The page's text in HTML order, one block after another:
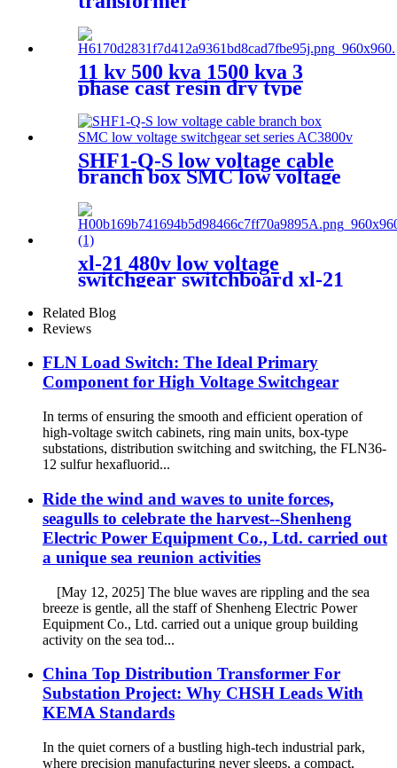
11 kv 500 kva 1500 kva 3
phase cast resin dry type
transformer price
SHF1-Q-S low voltage cable
branch box SMC low voltage
switchgear set series AC3800v
xl-21 480v low voltage
switchgear switchboard xl-21
electrical lv switchgear
Related Blog
Reviews
FLN Load Switch: The Ideal Primary
Component for High Voltage Switchgear
In terms of ensuring the smooth and efficient operation of
high-voltage switch cabinets, ring main units, box-type
substations, distribution switching and switching, the FLN36-
12 sulfur hexafluorid...
Ride the wind and waves to unite forces,
seagulls to celebrate the harvest--Shenheng
Electric Power Equipment Co., Ltd. carried out
a unique sea reunion activities
[May 12, 2025] The blue waves are rippling and the sea
breeze is gentle, all the staff of Shenheng Electric Power
Equipment Co., Ltd. carried out a unique group building
activity on the sea tod...
China Top Distribution Transformer For
Substation Project: Why CHSH Leads With
KEMA Standards
In the quiet corners of a bustling high-tech industrial park,
where precision manufacturing never sleeps, a compact,